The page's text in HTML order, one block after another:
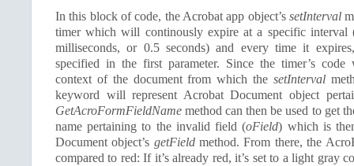
In this block of code, the Acrobat app object’s setInterval
timer which will continously expire at a specific interval
milliseconds, or 0.5 seconds) and every time it
specified in the first parameter. Since the timer’s
context of the document from which the setInterval
keyword will represent Acrobat Document object
GetAcroFormFieldName method can then be used to get
name pertaining to the invalid field (oField) which is
Document object’s getFieldmethod. From there, the
compared to red: If it’s already red, it’s set to a light gray